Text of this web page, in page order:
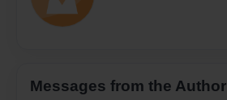
Messages from the Author